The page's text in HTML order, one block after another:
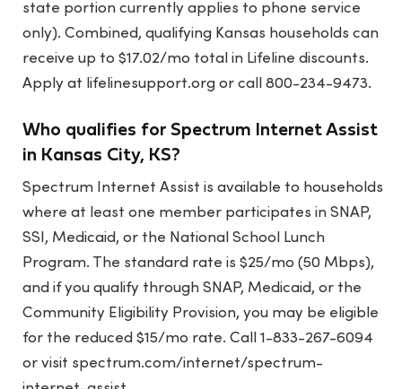
state portion currently applies to phone service
only). Combined, qualifying Kansas households can
receive up to $17.02/mo total in Lifeline discounts.
Apply at lifelinesupport.org or call 800-234-9473.
Who qualifies for Spectrum Internet Assist
in Kansas City, KS?
Spectrum Internet Assist is available to households
where at least one member participates in SNAP,
SSI, Medicaid, or the National School Lunch
Program. The standard rate is $25/mo (50 Mbps),
and if you qualify through SNAP, Medicaid, or the
Community Eligibility Provision, you may be eligible
for the reduced $15/mo rate. Call 1-833-267-6094
or visit spectrum.com/internet/spectrum-